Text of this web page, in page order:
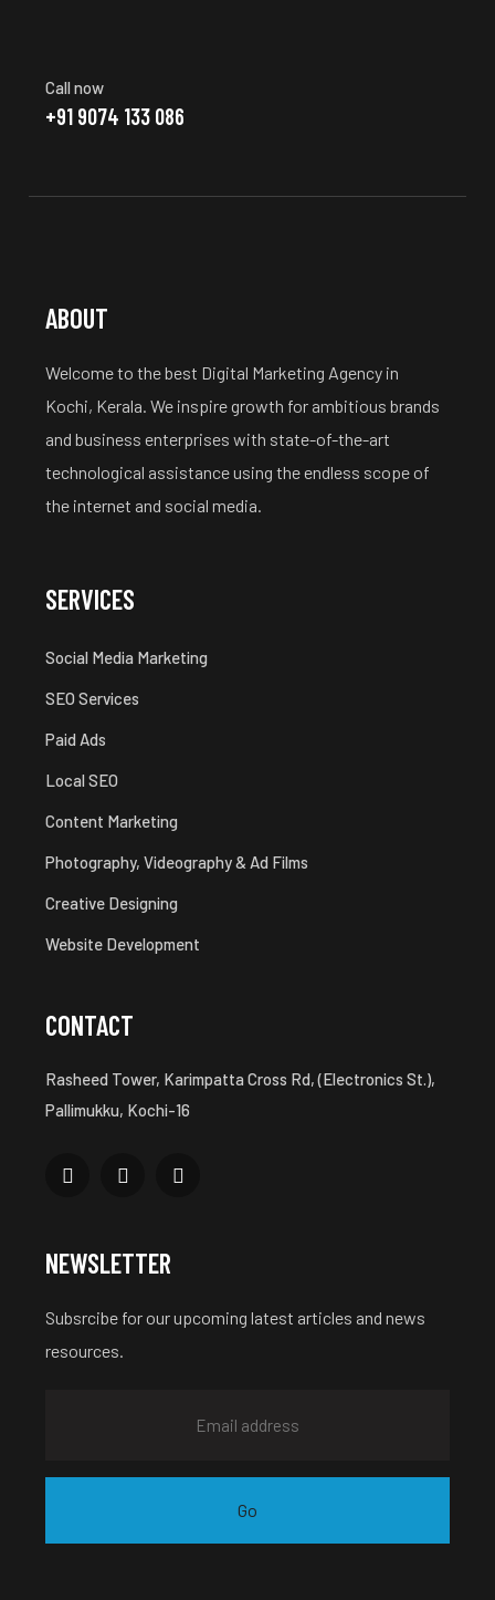
Call now
+91 9074 133 086
ABOUT
Welcome to the best Digital Marketing Agency in
Kochi, Kerala. We inspire growth for ambitious brands
and business enterprises with state-of-the-art
technological assistance using the endless scope of
the internet and social media.
SERVICES
Social Media Marketing
SEO Services
Paid Ads
Local SEO
Content Marketing
Photography, Videography & Ad Films
Creative Designing
Website Development
CONTACT
Rasheed Tower, Karimpatta Cross Rd, (Electronics St.),
Pallimukku, Kochi-16
NEWSLETTER
Subsrcibe for our upcoming latest articles and news
resources.